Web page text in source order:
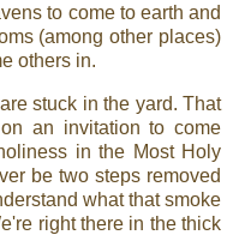
to come to earth and
(among other places)
others in.
stuck in the yard. That
an invitation to come
in the Most Holy
be two steps removed
what that smoke
right there in the thick